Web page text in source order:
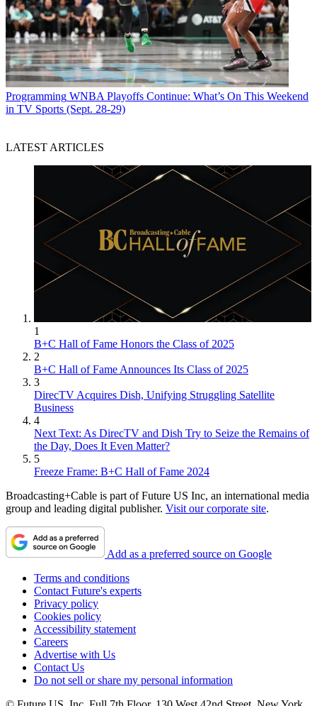
Programming WNBA Playoffs Continue: What’s On This Weekend
in TV Sports (Sept. 28-29)
LATEST ARTICLES
1
B+C Hall of Fame Honors the Class of 2025
2
B+C Hall of Fame Announces Its Class of 2025
3
DirecTV Acquires Dish, Unifying Struggling Satellite
Business
4
Next Text: As DirecTV and Dish Try to Seize the Remains of
the Day, Does It Even Matter?
5
Freeze Frame: B+C Hall of Fame 2024
Broadcasting+Cable is part of Future US Inc, an international media
group and leading digital publisher. Visit our corporate site.
Add as a preferred source on Google
Terms and conditions
Contact Future's experts
Privacy policy
Cookies policy
Accessibility statement
Careers
Advertise with Us
Contact Us
Do not sell or share my personal information